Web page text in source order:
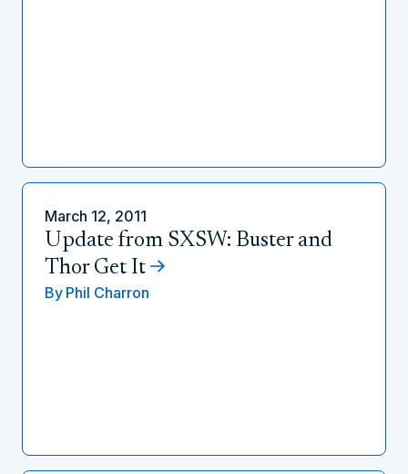
March 12, 2011
Update from SXSW: Buster and
Thor Get It
By Phil Charron